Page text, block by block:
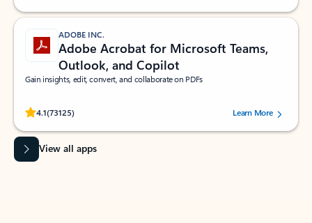
ADOBE INC.
Adobe Acrobat for Microsoft Teams,
Outlook, and Copilot
Gain insights, edit, convert, and collaborate on PDFs
4.1(73125)
Rated (#=ratingAverage#) stars out of 5 stars, by 73125 users.Learn More
View all apps